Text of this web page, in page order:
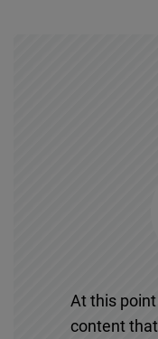
At this
content